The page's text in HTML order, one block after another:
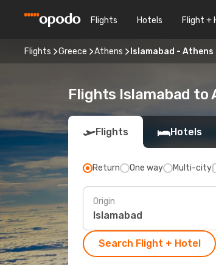
Flights Hotels Flight +
Flights Greece Athens Islamabad - Athens
Flights Islamabad to
Flights Hotels
Return One way Multi-city
Origin
Search Flight + Hotel